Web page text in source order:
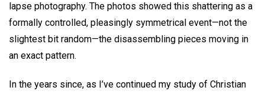
lapse photography. The photos showed this shattering as a
formally controlled, pleasingly symmetrical event—not the
slightest bit random—the disassembling pieces moving in
an exact pattern.
In the years since, as I’ve continued my study of Christian